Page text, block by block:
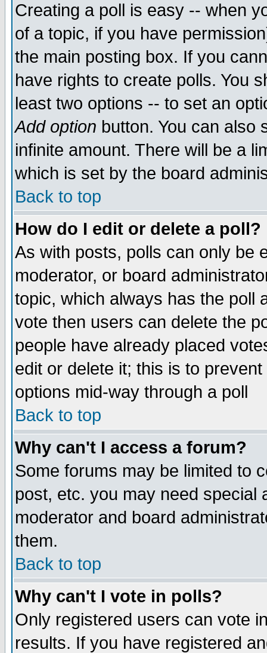
Creating a poll is easy -- when
of a topic, if you have
the main posting box. If you
have rights to create polls. You
least two options -- to set an
Add option button. You can also
infinite amount. There will be a
which is set by the board
Back to top
How do I edit or delete a poll?
As with posts, polls can only be
moderator, or board
topic, which always has the poll
vote then users can delete the
people have already placed
edit or delete it; this is to
options mid-way through a poll
Back to top
Why can't I access a forum?
Some forums may be limited to
post, etc. you may need special
moderator and board
them.
Back to top
Why can't I vote in polls?
Only registered users can vote
results. If you have registered